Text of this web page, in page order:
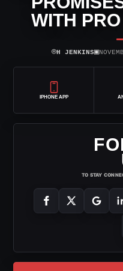
WITH
⌾H JENKINS▣
IPHONE APP
TO STAY